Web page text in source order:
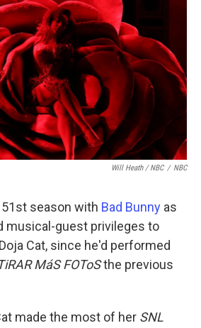
Will Heath / NBC / NBC
season with Bad Bunny as
musical-guest privileges to
Cat, since he'd performed
MáS FOToSthe previous
made the most of her SNL